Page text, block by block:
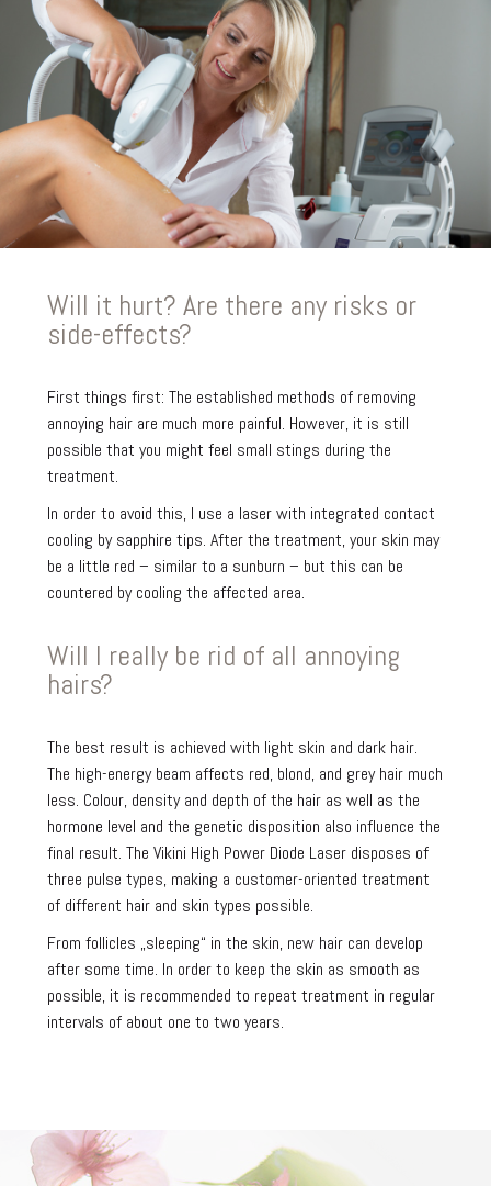
Will it hurt? Are there any risks or
side-effects?
First things first: The established methods of removing
annoying hair are much more painful. However, it is still
possible that you might feel small stings during the
treatment.
In order to avoid this, I use a laser with integrated contact
cooling by sapphire tips. After the treatment, your skin may
be a little red – similar to a sunburn – but this can be
countered by cooling the affected area.
Will I really be rid of all annoying
hairs?
The best result is achieved with light skin and dark hair.
The high-energy beam affects red, blond, and grey hair much
less. Colour, density and depth of the hair as well as the
hormone level and the genetic disposition also influence the
final result. The Vikini High Power Diode Laser disposes of
three pulse types, making a customer-oriented treatment
of different hair and skin types possible.
From follicles „sleeping“ in the skin, new hair can develop
after some time. In order to keep the skin as smooth as
possible, it is recommended to repeat treatment in regular
intervals of about one to two years.